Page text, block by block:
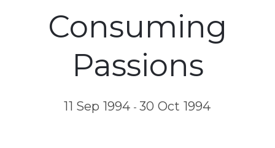
Consuming
Passions
11 Sep 1994 -30 Oct 1994